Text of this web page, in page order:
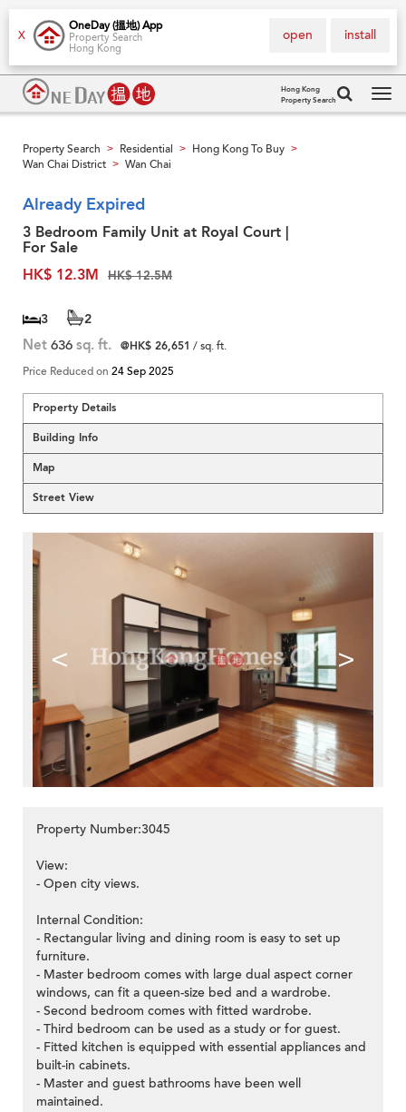
X
OneDay (搵地) App
Property Search
Hong Kong
install
open
Hong Kong
Property Search
Property Search > Residential > Hong Kong To Buy >
Wan Chai District > Wan Chai
Already Expired
3 Bedroom Family Unit at Royal Court |
For Sale
HK$ 12.3M
HK$ 12.5M
3 2
Net 636 sq. ft. @HK$ 26,651 / sq. ft.
Price Reduced on 24 Sep 2025
Property Details
Building Info
Map
Street View
< >
Property Number:3045
View:
- Open city views.
Internal Condition:
- Rectangular living and dining room is easy to set up
furniture.
- Master bedroom comes with large dual aspect corner
windows, can fit a queen-size bed and a wardrobe.
- Second bedroom comes with fitted wardrobe.
- Third bedroom can be used as a study or for guest.
- Fitted kitchen is equipped with essential appliances and
built-in cabinets.
- Master and guest bathrooms have been well
maintained.